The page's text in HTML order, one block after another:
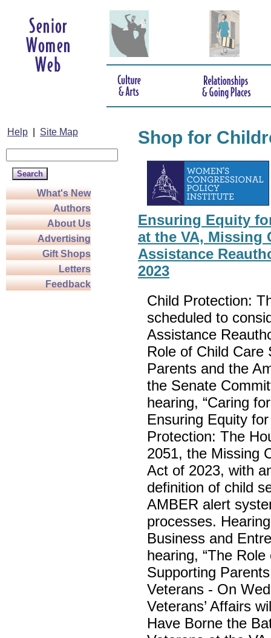
Help Site Map
What's New
Authors
About Us
Advertising
Gift Shops
Letters
Feedback
Shop for
Ensuring Equity
at the VA, Missing
Assistance
2023
Child Protection:
scheduled to
Assistance
Role of Child Care
Parents and the
the Senate
hearing, “Caring
Ensuring Equity
Protection: The
2051, the Missing
Act of 2023, with
definition of child
AMBER alert
processes.
Business and
hearing, “The
Supporting
Veterans - On
Veterans’ Affairs
Have Borne the